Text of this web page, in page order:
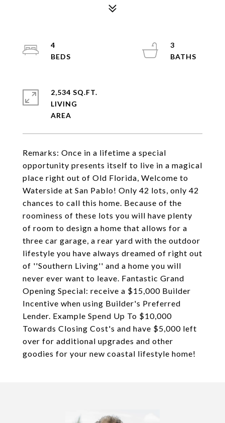
Remarks: Once in a lifetime a special
opportunity presents itself to live in a magical
place right out of Old Florida, Welcome to
Waterside at San Pablo! Only 42 lots, only 42
chances to call this home. Because of the
roominess of these lots you will have plenty
of room to design a home that allows for a
three car garage, a rear yard with the outdoor
lifestyle you have always dreamed of right out
of ''Southern Living'' and a home you will
never ever want to leave. Fantastic Grand
Opening Special: receive a $15,000 Builder
Incentive when using Builder's Preferred
Lender. Example Spend Up To $10,000
Towards Closing Cost's and have $5,000 left
over for additional upgrades and other
goodies for your new coastal lifestyle home!
4
3
2,534 SQ.FT.
LIVING